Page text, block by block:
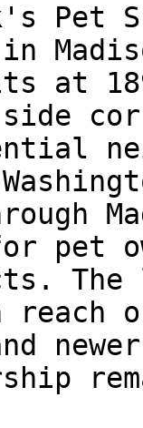
Pet
at
side
pet
The
reach